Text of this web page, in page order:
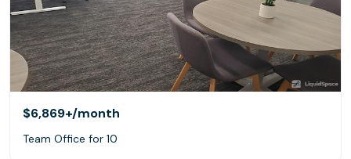
$6,869+/month
Team Office for 10